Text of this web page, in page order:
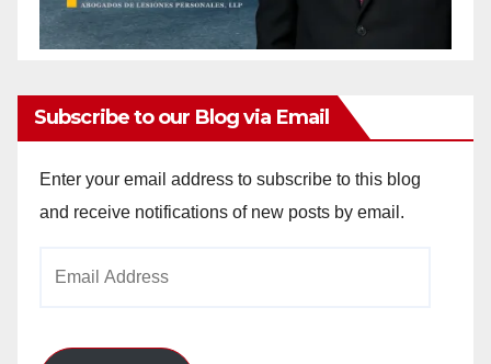
Subscribe to our Blog via Email
Enter your email address to subscribe to this blog
and receive notifications of new posts by email.